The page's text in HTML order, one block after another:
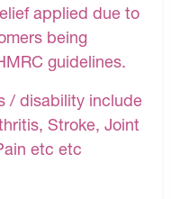
applied due to
being
guidelines.
/ disability include
Stroke, Joint
etc etc